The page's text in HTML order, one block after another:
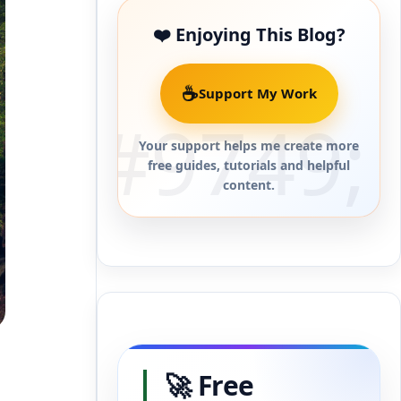
❤️ Enjoying This Blog?
☕Support My Work
Your support helps me create more
free guides, tutorials and helpful
content.
🚀 Free